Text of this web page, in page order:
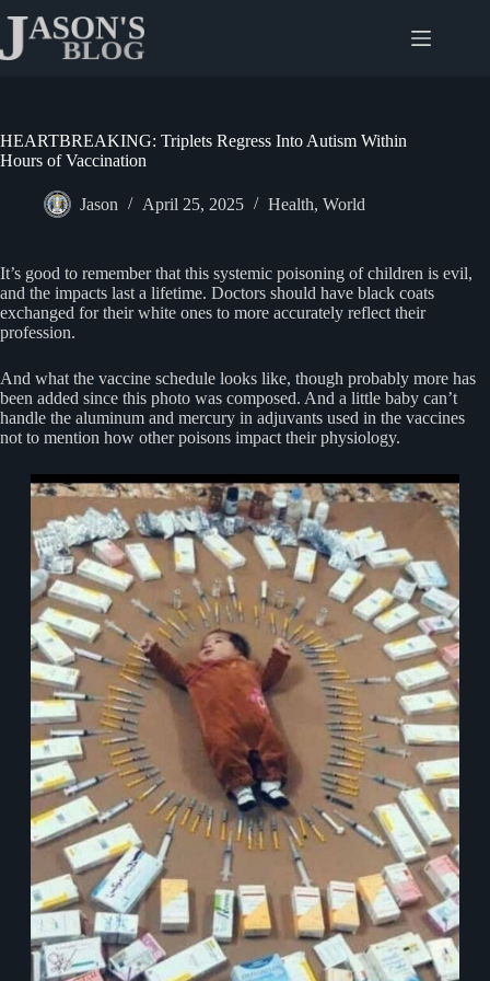
content
HEARTBREAKING: Triplets Regress Into Autism Within
Hours of Vaccination
Jason April 25, 2025 Health, World
It’s good to remember that this systemic poisoning of children is evil,
and the impacts last a lifetime. Doctors should have black coats
exchanged for their white ones to more accurately reflect their
profession.
And what the vaccine schedule looks like, though probably more has
been added since this photo was composed. And a little baby can’t
handle the aluminum and mercury in adjuvants used in the vaccines
not to mention how other poisons impact their physiology.